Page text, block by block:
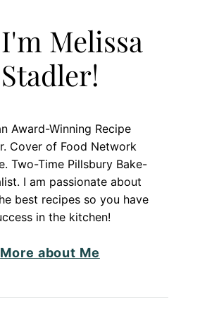
Melissa
Stadler!
Award-Winning Recipe
Cover of Food Network
Two-Time Pillsbury Bake-
I am passionate about
best recipes so you have
in the kitchen!
More about Me